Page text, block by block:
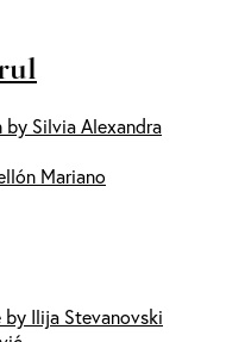
by Silvia Alexandra
Mariano
by Ilija Stevanovski